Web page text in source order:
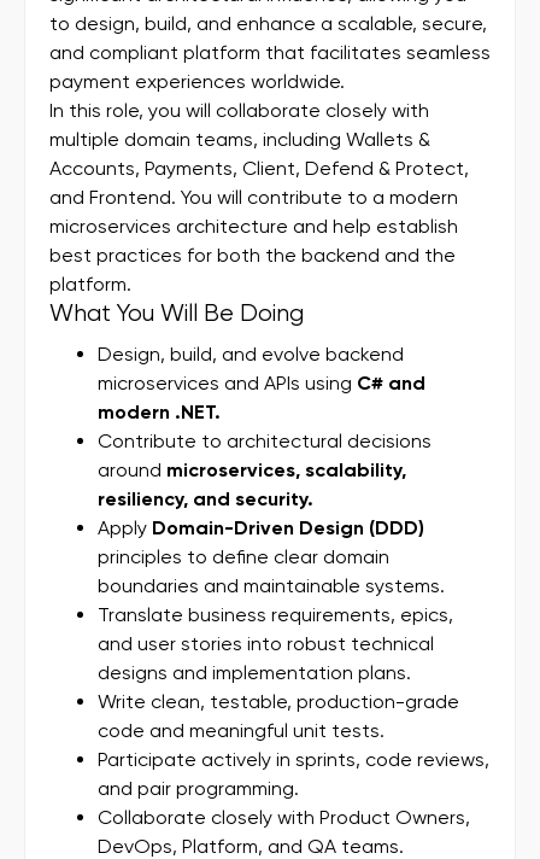
to design, build, and enhance a scalable, secure,
and compliant platform that facilitates seamless
payment experiences worldwide.
In this role, you will collaborate closely with
multiple domain teams, including Wallets &
Accounts, Payments, Client, Defend & Protect,
and Frontend. You will contribute to a modern
microservices architecture and help establish
best practices for both the backend and the
platform.
What You Will Be Doing
Design, build, and evolve backend
microservices and APIs using C# and
modern .NET.
Contribute to architectural decisions
around microservices, scalability,
resiliency, and security.
Apply Domain-Driven Design (DDD)
principles to define clear domain
boundaries and maintainable systems.
Translate business requirements, epics,
and user stories into robust technical
designs and implementation plans.
Write clean, testable, production-grade
code and meaningful unit tests.
Participate actively in sprints, code reviews,
and pair programming.
Collaborate closely with Product Owners,
DevOps, Platform, and QA teams.